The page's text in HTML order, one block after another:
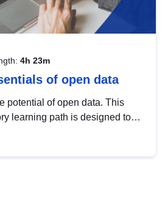
4h 23m
of open data
potential of open data. This
learning path is designed to